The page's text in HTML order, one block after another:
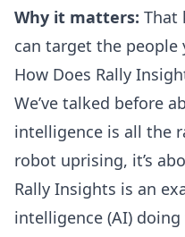
Why it matters: That
can target the people
How Does Rally
We’ve talked before
intelligence is all the
robot uprising, it’s
Rally Insights is an
intelligence (AI)